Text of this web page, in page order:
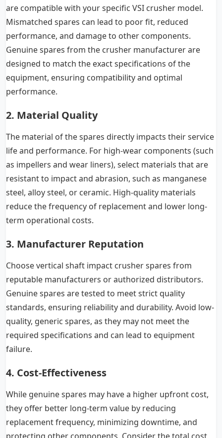
are compatible with your specific VSI crusher model.
Mismatched spares can lead to poor fit, reduced
performance, and damage to other components.
Genuine spares from the crusher manufacturer are
designed to match the exact specifications of the
equipment, ensuring compatibility and optimal
performance.
2. Material Quality
The material of the spares directly impacts their service
life and performance. For high-wear components (such
as impellers and wear liners), select materials that are
resistant to impact and abrasion, such as manganese
steel, alloy steel, or ceramic. High-quality materials
reduce the frequency of replacement and lower long-
term operational costs.
3. Manufacturer Reputation
Choose vertical shaft impact crusher spares from
reputable manufacturers or authorized distributors.
Genuine spares are tested to meet strict quality
standards, ensuring reliability and durability. Avoid low-
quality, generic spares, as they may not meet the
required specifications and can lead to equipment
failure.
4. Cost-Effectiveness
While genuine spares may have a higher upfront cost,
they offer better long-term value by reducing
replacement frequency, minimizing downtime, and
protecting other components. Consider the total cost